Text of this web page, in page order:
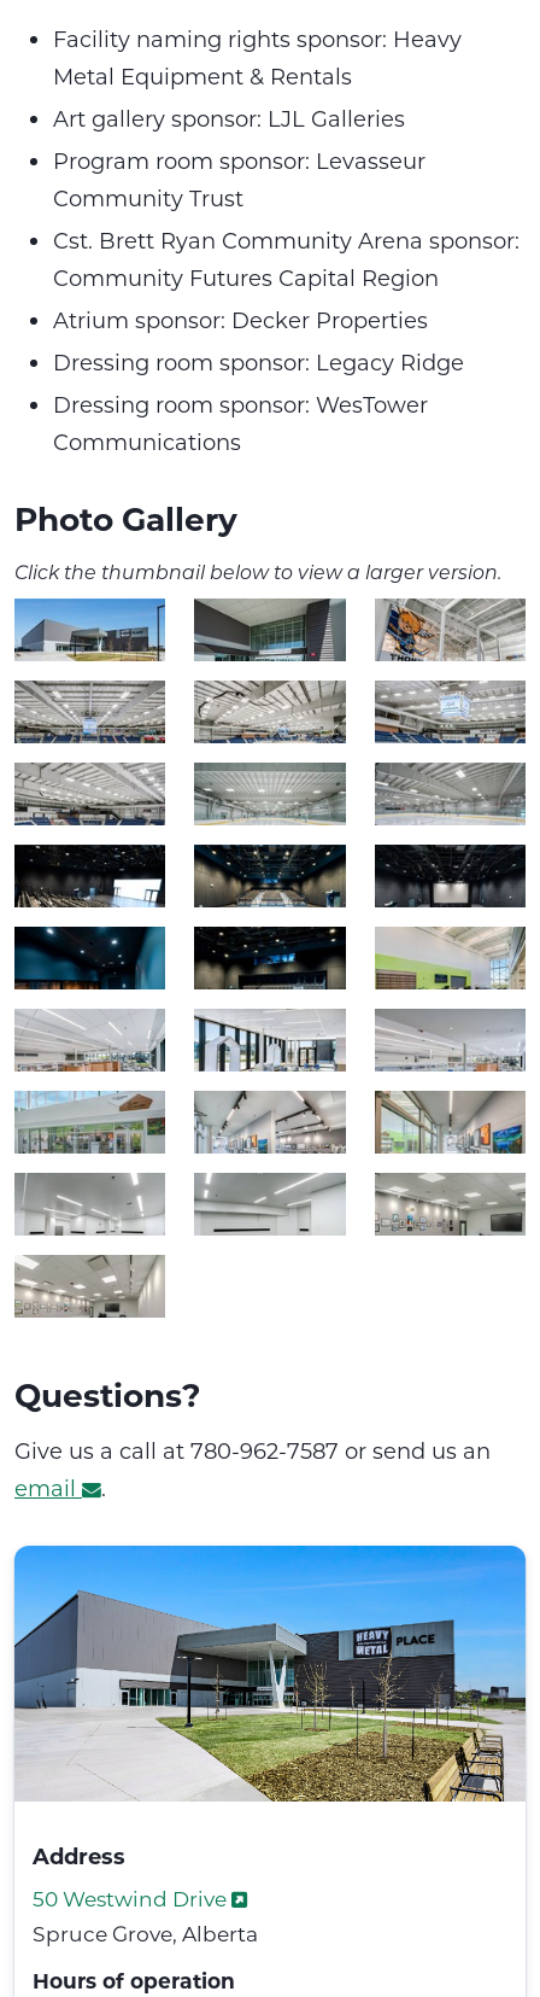
Facility naming rights sponsor: Heavy
Metal Equipment & Rentals
Art gallery sponsor: LJL Galleries
Program room sponsor: Levasseur
Community Trust
Cst. Brett Ryan Community Arena sponsor:
Community Futures Capital Region
Atrium sponsor: Decker Properties
Dressing room sponsor: Legacy Ridge
Dressing room sponsor: WesTower
Communications
Photo Gallery
Click the thumbnail below to view a larger version.
Questions?
Give us a call at 780-962-7587 or send us an
email
.
Address
50 Westwind Drive
Spruce Grove, Alberta
Hours of operation